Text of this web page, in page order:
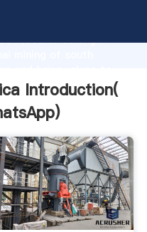
research strength
Introduction(
)